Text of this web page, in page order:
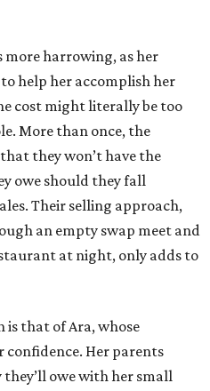
more harrowing, as her
help her accomplish her
cost might literally be too
More than once, the
they won’t have the
owe should they fall
Their selling approach,
an empty swap meet and
at night, only adds to
that of Ara, whose
confidence. Her parents
owe with her small